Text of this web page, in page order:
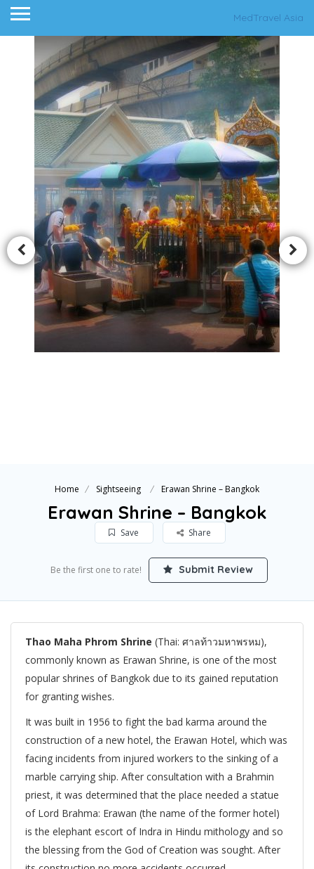
MedTravel Asia
Home Sightseeing Erawan Shrine – Bangkok
Erawan Shrine – Bangkok
Save Share
Be the first one to rate! Submit Review
Thao Maha Phrom Shrine (Thai: ศาลท้าวมหาพรหม),
commonly known as Erawan Shrine, is one of the most
popular shrines of Bangkok due to its gained reputation
for granting wishes.
It was built in 1956 to fight the bad karma around the
construction of a new hotel, the Erawan Hotel, which was
facing incidents from injured workers to the sinking of a
marble carrying ship. After consultation with a Brahmin
priest, it was determined that the place needed a statue
of Lord Brahma: Erawan (the name of the former hotel)
is the elephant escort of Indra in Hindu mithology and so
the blessing from the God of Creation was sought. After